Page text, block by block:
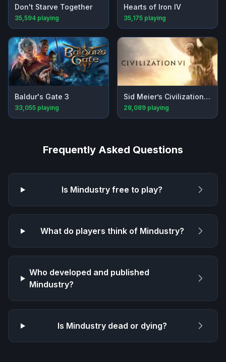
Don't Starve Together
35,594 playing
Hearts of Iron IV
35,175 playing
Baldur's Gate 3
33,055 playing
Sid Meier’s Civilization® VI
28,089 playing
Frequently Asked Questions
Is Mindustry free to play?
What do players think of Mindustry?
Who developed and published
Mindustry?
Is Mindustrydead or dying?